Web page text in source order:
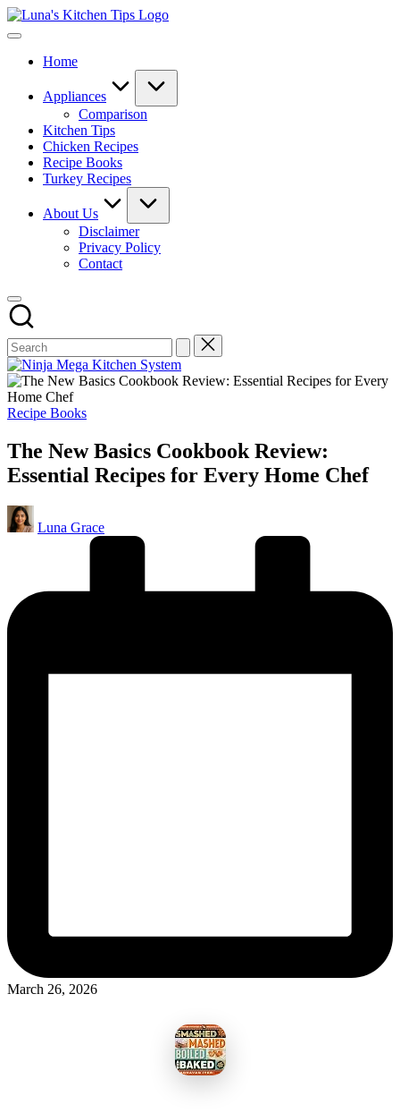
Skip
to
Luna's
Everyday
Magic
Luna.
Home
Appliances
Comparison
Kitchen Tips
Chicken Recipes
Recipe Books
Turkey Recipes
About Us
Disclaimer
Privacy Policy
Contact
Posted
Recipe Books
The New Basics Cookbook Review:
Essential Recipes for Every Home Chef
Posted
by
Luna Grace
March 26, 2026